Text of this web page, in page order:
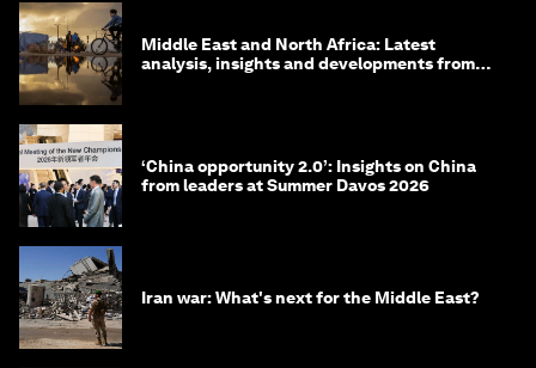
Middle East and North Africa: Latest
analysis, insights and developments from
‘China opportunity 2.0’: Insights on China
from leaders at Summer Davos 2026
Iran war: What's next for the Middle East?